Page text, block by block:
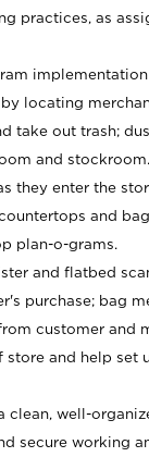
practices, as
locating
take out trash;
and stockroom.
they enter the
and
plan-o-grams.
and flatbed
purchase; bag
customer and
store and help set
clean, well-
secure working